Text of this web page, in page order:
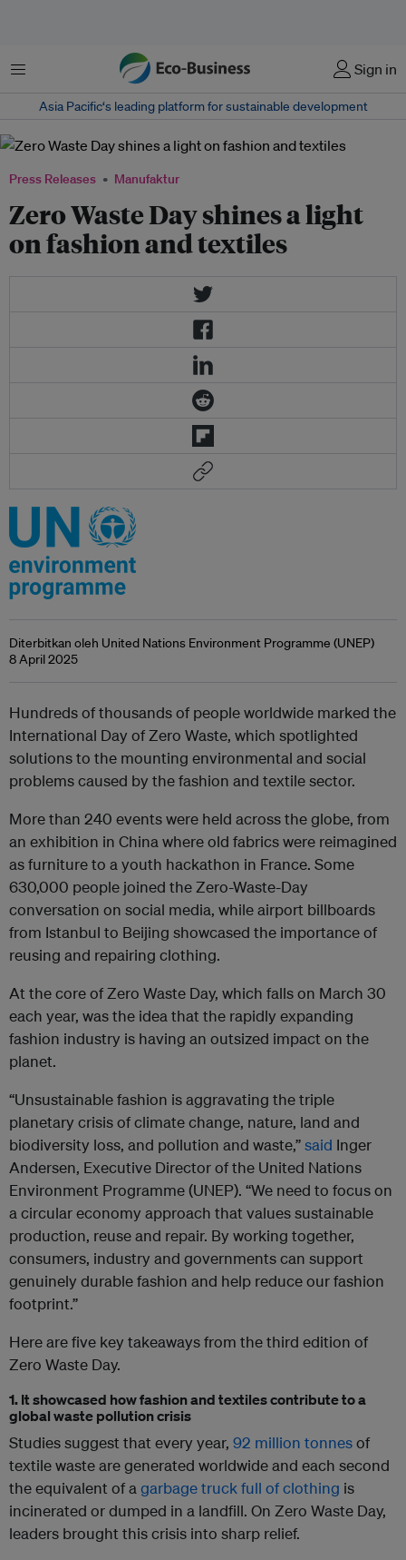
Menu Sign in
Asia Pacific‘s leading platform for sustainable development
Press Releases Manufaktur
Zero Waste Day shines a light
on fashion and textiles
Diterbitkan oleh United Nations Environment Programme (UNEP)
8 April 2025
Hundreds of thousands of people worldwide marked the
International Day of Zero Waste, which spotlighted
solutions to the mounting environmental and social
problems caused by the fashion and textile sector.
More than 240 events were held across the globe, from
an exhibition in China where old fabrics were reimagined
as furniture to a youth hackathon in France. Some
630,000 people joined the Zero-Waste-Day
conversation on social media, while airport billboards
from Istanbul to Beijing showcased the importance of
reusing and repairing clothing.
At the core of Zero Waste Day, which falls on March 30
each year, was the idea that the rapidly expanding
fashion industry is having an outsized impact on the
planet.
“Unsustainable fashion is aggravating the triple
planetary crisis of climate change, nature, land and
biodiversity loss, and pollution and waste,”said Inger
Andersen, Executive Director of the United Nations
Environment Programme (UNEP). “We need to focus on
a circular economy approach that values sustainable
production, reuse and repair. By working together,
consumers, industry and governments can support
genuinely durable fashion and help reduce our fashion
footprint.”
Here are five key takeaways from the third edition of
Zero Waste Day.
1. It showcased how fashion and textiles contribute to a
global waste pollution crisis
Studies suggest that every year, 92 million tonnesof
textile waste are generated worldwide and each second
the equivalent of a garbage truck full of clothing is
incinerated or dumped in a landfill. On Zero Waste Day,
leaders brought this crisis into sharp relief.